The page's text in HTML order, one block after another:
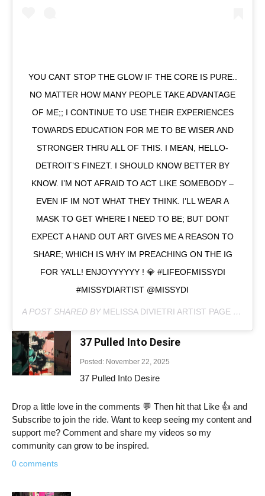
YOU CANT STOP THE GLOW IF THE CORE IS PURE..
NO MATTER HOW MANY PEOPLE TAKE ADVANTAGE
OF ME;; I CONTINUE TO USE THEIR EXPERIENCES
TOWARDS EDUCATION FOR ME TO BE WISER AND
STRONGER THRU ALL OF THIS. I MEAN, HELLO-
DETROIT’S FINEZT. I SHOULD KNOW BETTER BY
KNOW. I’M NOT AFRAID TO ACT LIKE SOMEBODY –
EVEN IF IM NOT WHAT THEY THINK. I’LL WEAR A
MASK TO GET WHERE I NEED TO BE; BUT DONT
EXPECT A HAND OUT ART GIVES ME A REASON TO
SHARE; WHICH IS WHY IM PREACHING ON THE IG
FOR YA’LL! ENJOYYYYYY ! 💎 #LIFEOFMISSYDI
#MISSYDIARTIST @MISSYDI
A POST SHARED BY MELISSA DIVIETRI ARTIST PAGE
37 Pulled Into Desire
Posted: November 22, 2025
37 Pulled Into Desire
Drop a little love in the comments 💬 Then hit that Like 👍 and
Subscribe to join the ride. Want to keep seeing my content and
support me? Comment and share my videos so my
community can grow to be inspired.
0 comments